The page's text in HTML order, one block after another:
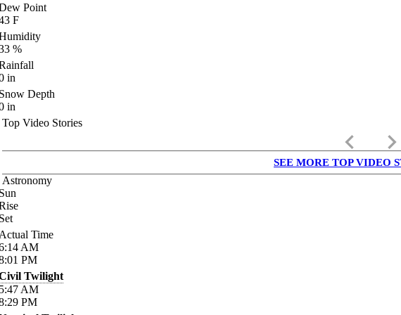
Point
F
%
in
Depth
in
Top Video Stories
keyboard_arrow_left keyboard_arrow_right
SEE MORE TOP VIDEO
Astronomy
Time
AM
PM
Twilight
AM
PM